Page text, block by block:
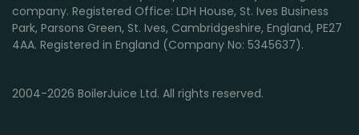
company. Registered Office: LDH House, St. Ives Business
Park, Parsons Green, St. Ives, Cambridgeshire, England, PE27
4AA. Registered in England (Company No: 5345637).
2004-2026 BoilerJuice Ltd. All rights reserved.